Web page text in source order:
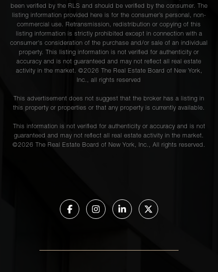
been verified by the RLS and should be verified by the consumer. The
listing information provided here is for the consumer’s personal, non-
commercial use. Retransmission, redistribution or copying of this
listing information is strictly prohibited except in connection with a
consumer's consideration of the purchase and/or sale of an individual
property. This listing information is not verified for authenticity or
accuracy and is not guaranteed and may not reflect all real estate
activity in the market. ©2026 The Real Estate Board of New York,
Inc., all rights reserved
This advertisement does not suggest that the broker has a listing in
this property or properties or that any property is currently available.
This information is not verified for authenticity or accuracy and is not
guaranteed and may not reflect all real estate activity in the market.
©2026 The Real Estate Board of New York, Inc., All rights reserved.